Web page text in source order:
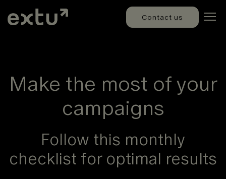
Contact us
Make the most of your
campaigns
Follow this monthly
checklist for optimal results